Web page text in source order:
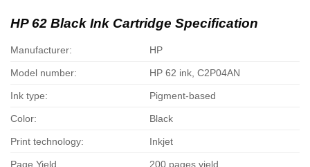
HP 62 Black Ink Cartridge Specification
Manufacturer: HP
Model number: HP 62 ink, C2P04AN
Ink type: Pigment-based
Color: Black
Print technology: Inkjet
Page Yield 200 pages yield